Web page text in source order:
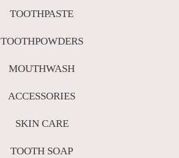
TOOTHPASTE
TOOTHPOWDERS
MOUTHWASH
ACCESSORIES
SKIN CARE
TOOTH SOAP